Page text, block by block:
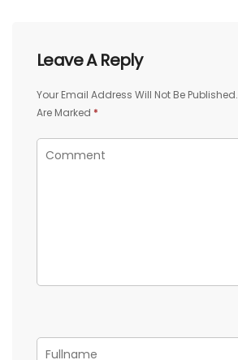
Leave A Reply
Your Email Address Will Not Be Published.
Are Marked *